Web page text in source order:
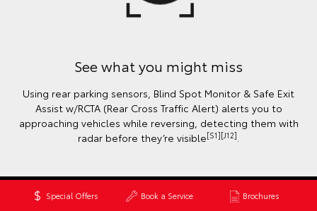
Special Offers Book a Service Brochures
See what you might miss
Using rear parking sensors, Blind Spot Monitor & Safe Exit
Assist w/RCTA (Rear Cross Traffic Alert) alerts you to
approaching vehicles while reversing, detecting them with
radar before they’re visible[S1][J12].